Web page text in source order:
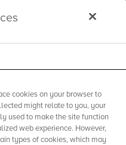
cookies on your browser to
might relate to you, your
used to make the site function
web experience. However,
types of cookies, which may